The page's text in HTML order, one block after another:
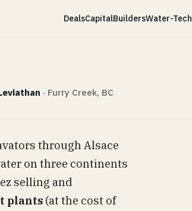
DealsCapitalBuildersWater-Tech
· Furry Creek, BC
through Alsace
on three continents
selling and
plants (at the cost of